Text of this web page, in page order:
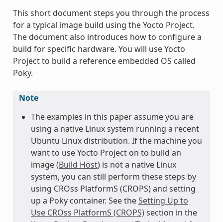
This short document steps you through the process
for a typical image build using the Yocto Project.
The document also introduces how to configure a
build for specific hardware. You will use Yocto
Project to build a reference embedded OS called
Poky.
Note
The examples in this paper assume you are
using a native Linux system running a recent
Ubuntu Linux distribution. If the machine you
want to use Yocto Project on to build an
image (Build Host) is not a native Linux
system, you can still perform these steps by
using CROss PlatformS (CROPS) and setting
up a Poky container. See theSetting Up to
Use CROss PlatformS (CROPS)section in the